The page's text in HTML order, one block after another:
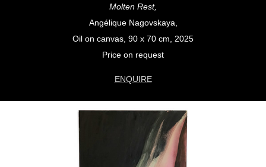
Molten Rest,
Angélique Nagovskaya,
Oil on canvas, 90 x 70 cm, 2025
Price on request
ENQUIRE